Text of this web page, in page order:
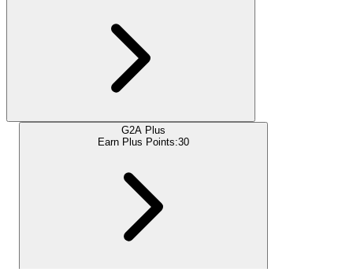
G2A Plus
Earn Plus Points:30